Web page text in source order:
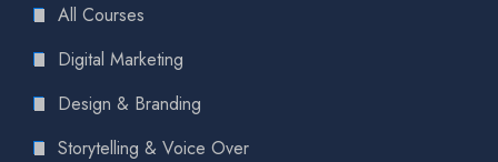
All Courses
Digital Marketing
Design & Branding
Storytelling & Voice Over